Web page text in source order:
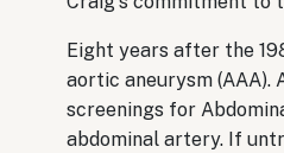
Eight years after the
aortic aneurysm (AAA).
screenings for
abdominal artery. If